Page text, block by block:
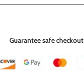
Guarantee safe checkout